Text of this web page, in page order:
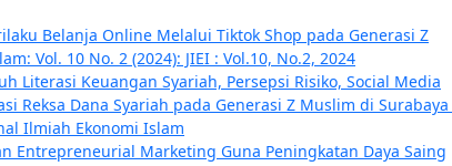
Belanja Online Melalui Tiktok Shop pada Generasi Z
Vol. 10 No. 2 (2024): JIEI : Vol.10, No.2, 2024
Literasi Keuangan Syariah, Persepsi Risiko, Social Media
Reksa Dana Syariah pada Generasi Z Muslim di Surabaya
Ilmiah Ekonomi Islam
Entrepreneurial Marketing Guna Peningkatan Daya Saing